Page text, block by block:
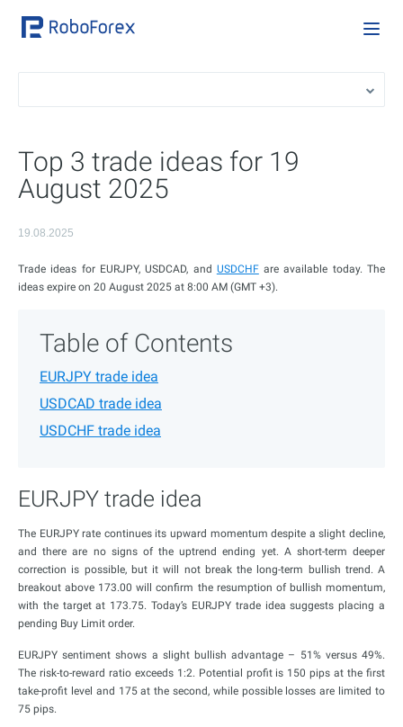
Top 3 trade ideas for 19
August 2025
19.08.2025
Trade ideas for EURJPY, USDCAD, and USDCHFare available today. The
ideas expire on 20 August 2025 at 8:00 AM (GMT +3).
Table of Contents
EURJPY trade idea
USDCAD trade idea
USDCHF trade idea
EURJPY trade idea
The EURJPY rate continues its upward momentum despite a slight decline,
and there are no signs of the uptrend ending yet. A short-term deeper
correction is possible, but it will not break the long-term bullish trend. A
breakout above 173.00 will confirm the resumption of bullish momentum,
with the target at 173.75. Today’s EURJPY trade idea suggests placing a
pending Buy Limit order.
EURJPY sentiment shows a slight bullish advantage – 51% versus 49%.
The risk-to-reward ratio exceeds 1:2. Potential profit is 150 pips at the first
take-profit level and 175 at the second, while possible losses are limited to
75 pips.